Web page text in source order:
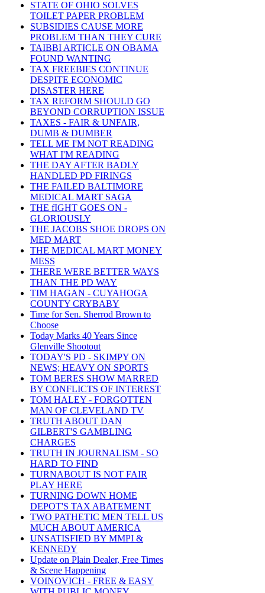
STATE OF OHIO SOLVES
TOILET PAPER PROBLEM
SUBSIDIES CAUSE MORE
PROBLEM THAN THEY CURE
TAIBBI ARTICLE ON OBAMA
FOUND WANTING
TAX FREEBIES CONTINUE
DESPITE ECONOMIC
DISASTER HERE
TAX REFORM SHOULD GO
BEYOND CORRUPTION ISSUE
TAXES - FAIR & UNFAIR,
DUMB & DUMBER
TELL ME I'M NOT READING
WHAT I'M READING
THE DAY AFTER BADLY
HANDLED PD FIRINGS
THE FAILED BALTIMORE
MEDICAL MART SAGA
THE fIGHT GOES ON -
GLORIOUSLY
THE JACOBS SHOE DROPS ON
MED MART
THE MEDICAL MART MONEY
MESS
THERE WERE BETTER WAYS
THAN THE PD WAY
TIM HAGAN - CUYAHOGA
COUNTY CRYBABY
Time for Sen. Sherrod Brown to
Choose
Today Marks 40 Years Since
Glenville Shootout
TODAY'S PD - SKIMPY ON
NEWS; HEAVY ON SPORTS
TOM BERES SHOW MARRED
BY CONFLICTS OF INTEREST
TOM HALEY - FORGOTTEN
MAN OF CLEVELAND TV
TRUTH ABOUT DAN
GILBERT'S GAMBLING
CHARGES
TRUTH IN JOURNALISM - SO
HARD TO FIND
TURNABOUT IS NOT FAIR
PLAY HERE
TURNING DOWN HOME
DEPOT'S TAX ABATEMENT
TWO PATHETIC MEN TELL US
MUCH ABOUT AMERICA
UNSATISFIED BY MMPI &
KENNEDY
Update on Plain Dealer, Free Times
& Scene Happening
VOINOVICH - FREE & EASY